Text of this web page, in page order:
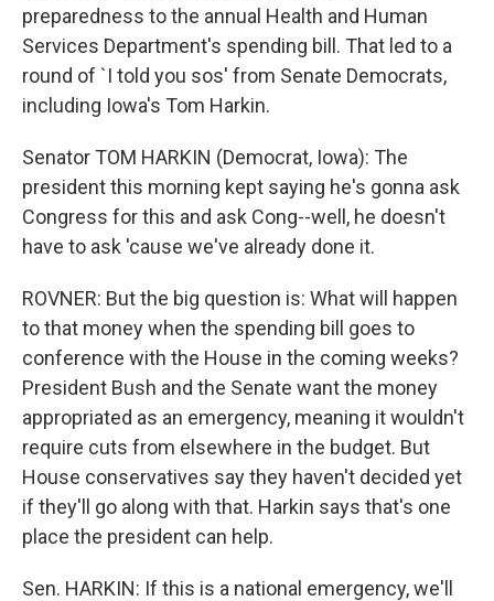
preparedness to the annual Health and Human
Services Department's spending bill. That led to a
round of `I told you sos' from Senate Democrats,
including Iowa's Tom Harkin.
Senator TOM HARKIN (Democrat, Iowa): The
president this morning kept saying he's gonna ask
Congress for this and ask Cong--well, he doesn't
have to ask 'cause we've already done it.
ROVNER: But the big question is: What will happen
to that money when the spending bill goes to
conference with the House in the coming weeks?
President Bush and the Senate want the money
appropriated as an emergency, meaning it wouldn't
require cuts from elsewhere in the budget. But
House conservatives say they haven't decided yet
if they'll go along with that. Harkin says that's one
place the president can help.
Sen. HARKIN: If this is a national emergency, we'll